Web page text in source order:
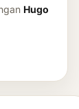
Hugo